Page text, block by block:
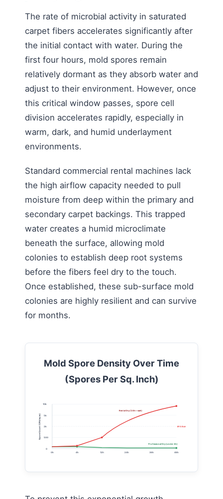
The rate of microbial activity in saturated
carpet fibers accelerates significantly after
the initial contact with water. During the
first four hours, mold spores remain
relatively dormant as they absorb water and
adjust to their environment. However, once
this critical window passes, spore cell
division accelerates rapidly, especially in
warm, dark, and humid underlayment
environments.
Standard commercial rental machines lack
the high airflow capacity needed to pull
moisture from deep within the primary and
secondary carpet backings. This trapped
water creates a humid microclimate
beneath the surface, allowing mold
colonies to establish deep root systems
before the fibers feel dry to the touch.
Once established, these sub-surface mold
colonies are highly resilient and can survive
for months.
Mold Spore Density Over Time
(Spores Per Sq. Inch)
EPA Biohazard Limit
10k
5k
2k
500
0
Spore Count (CFU/sq in)
0h 4h 12h 24h 36h 48h
Professional Dry (under 4h)
Rental Dry (24h+ wait)